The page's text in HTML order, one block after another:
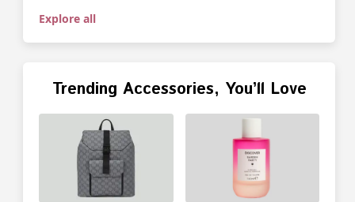
Explore all
Trending Accessories, You’ll Love